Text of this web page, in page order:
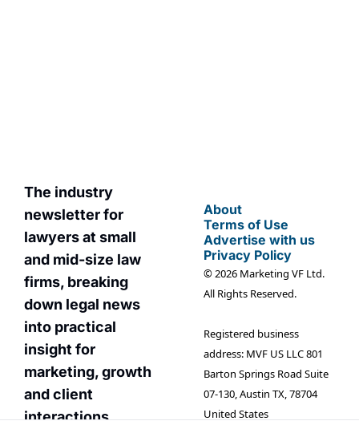
The industry
newsletter for
lawyers at small
and mid-size law
firms, breaking
down legal news
into practical
insight for
marketing, growth
and client
interactions
About
Terms of Use
Advertise with us
Privacy Policy
© 2026 Marketing VF Ltd.
All Rights Reserved.
Registered business
address: MVF US LLC 801
Barton Springs Road Suite
07-130, Austin TX, 78704
United States